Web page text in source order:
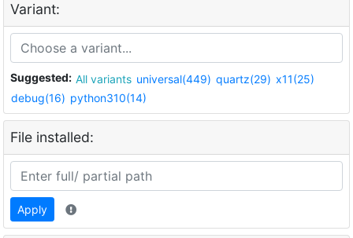
Variant:
Suggested: All variants universal(449) quartz(29) x11(25)
debug(16) python310(14)
File installed:
Apply